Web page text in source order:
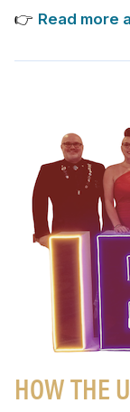
👉 Read more
HOW THE